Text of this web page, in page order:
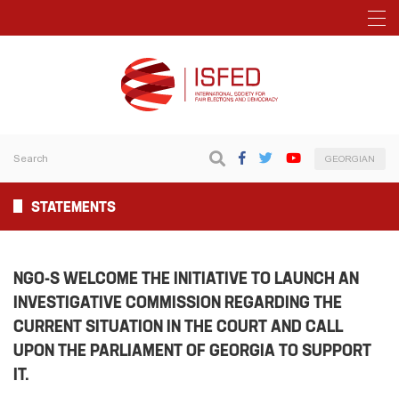
GEORGIAN
STATEMENTS
NGO-S WELCOME THE INITIATIVE TO LAUNCH AN
INVESTIGATIVE COMMISSION REGARDING THE
CURRENT SITUATION IN THE COURT AND CALL
UPON THE PARLIAMENT OF GEORGIA TO SUPPORT
IT.